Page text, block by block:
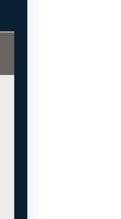
system built all in Microsoft